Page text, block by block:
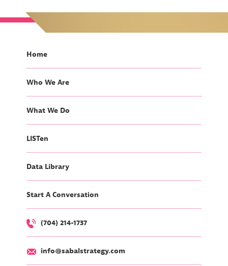
Home
Who We Are
What We Do
LISTen
Data Library
Start A Conversation
(704) 214-1737
info@sabalstrategy.com